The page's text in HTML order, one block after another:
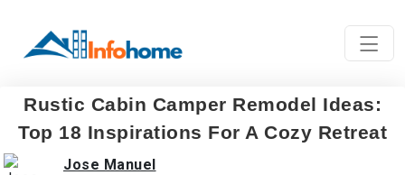
Rustic Cabin Camper Remodel Ideas:
Top 18 Inspirations For A Cozy Retreat
Jose Manuel